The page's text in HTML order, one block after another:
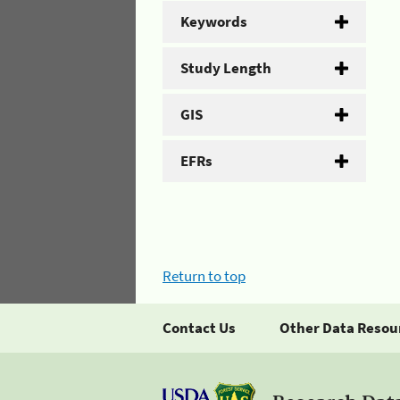
Keywords
Study Length
GIS
EFRs
Return to top
Contact Us Other Data